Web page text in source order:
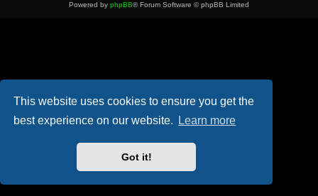
This website uses cookies to ensure you get the
best experience on our website.
Learn more
Got it!
Powered by phpBB® Forum Software © phpBB Limited